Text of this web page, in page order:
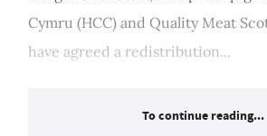
Cymru (HCC) and Quality Meat
have agreed a redistribution...
To continue reading...